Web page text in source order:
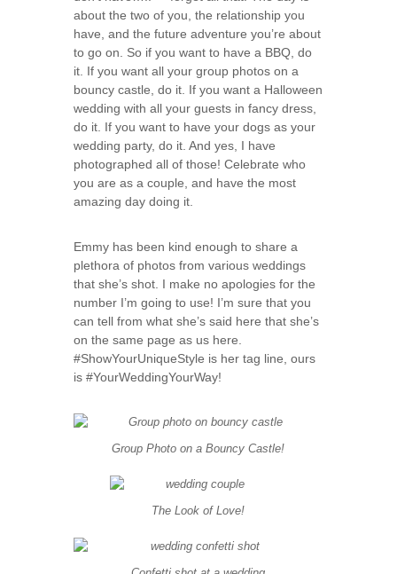
about the two of you, the relationship you
have, and the future adventure you’re about
to go on. So if you want to have a BBQ, do
it. If you want all your group photos on a
bouncy castle, do it. If you want a Halloween
wedding with all your guests in fancy dress,
do it. If you want to have your dogs as your
wedding party, do it. And yes, I have
photographed all of those! Celebrate who
you are as a couple, and have the most
amazing day doing it.
Emmy has been kind enough to share a
plethora of photos from various weddings
that she’s shot. I make no apologies for the
number I’m going to use! I’m sure that you
can tell from what she’s said here that she’s
on the same page as us here.
#ShowYourUniqueStyle is her tag line, ours
is #YourWeddingYourWay!
Group Photo on a Bouncy Castle!
The Look of Love!